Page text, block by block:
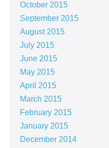
October 2015
September 2015
August 2015
July 2015
June 2015
May 2015
April 2015
March 2015
February 2015
January 2015
December 2014